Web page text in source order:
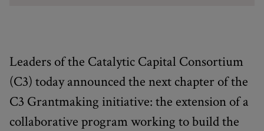
Leaders of the Catalytic Capital Consortium
(C3) today announced the next chapter of the
C3 Grantmaking initiative: the extension of a
collaborative program working to build the